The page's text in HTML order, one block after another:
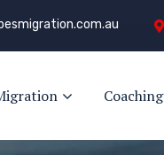
Coaching